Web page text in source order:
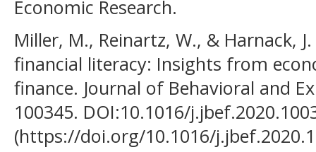
Economic Research.
Miller, M., Reinartz, W., & Harnack,
financial literacy: Insights from
finance. Journal of Behavioral and
100345. DOI:10.1016/
(https://doi.org/10.1016/